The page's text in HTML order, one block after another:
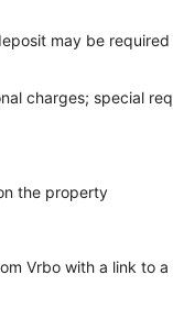
may be
charges; special
the property
Vrbo with a link to